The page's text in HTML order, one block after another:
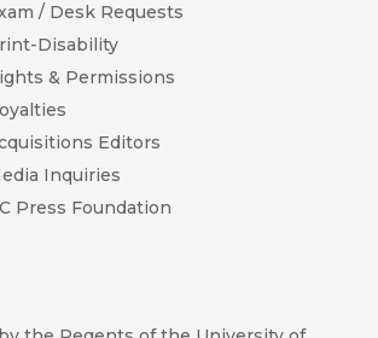
/ Desk Requests
Disability
& Permissions
Editors
Inquiries
Press Foundation